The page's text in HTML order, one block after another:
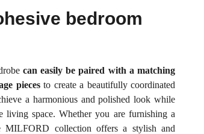
bedroom
can easily be paired with a matching
piecesto create a beautifully coordinated
a harmonious and polished look while
living space. Whether you are furnishing a
MILFORD collection offers a stylish and